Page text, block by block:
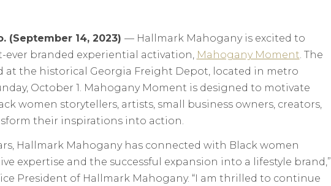
(September 14, 2023) — Hallmark Mahogany is excited to
ever branded experiential activation, Mahogany Moment . The
at the historical Georgia Freight Depot, located in metro
October 1. Mahogany Moment is designed to motivate
women storytellers, artists, small business owners, creators,
their inspirations into action.
Hallmark Mahogany has connected with Black women
expertise and the successful expansion into a lifestyle brand,”
President of Hallmark Mahogany. “I am thrilled to continue